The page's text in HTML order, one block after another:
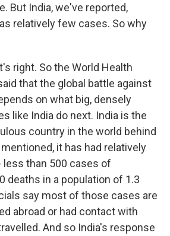
But India, we've reported,
relatively few cases. So why
right. So the World Health
that the global battle against
on what big, densely
like India do next. India is the
country in the world behind
it has had relatively
than 500 cases of
deaths in a population of 1.3
say most of those cases are
abroad or had contact with
And so India's response